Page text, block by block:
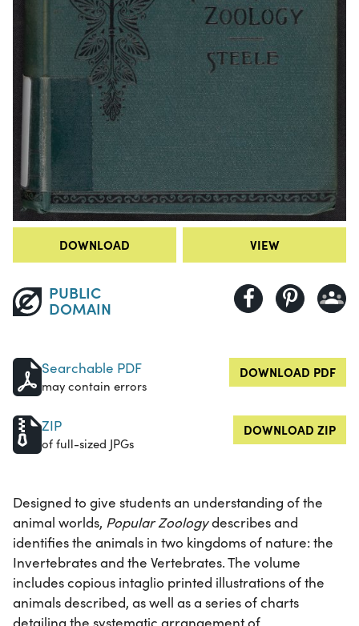
DOWNLOAD VIEW
PUBLIC
DOMAIN
Searchable PDF
may contain errors
DOWNLOAD PDF
ZIP
of full-sized JPGs
DOWNLOAD ZIP
Designed to give students an understanding of the
animal worlds, Popular Zoologydescribes and
identifies the animals in two kingdoms of nature: the
Invertebrates and the Vertebrates. The volume
includes copious intaglio printed illustrations of the
animals described, as well as a series of charts